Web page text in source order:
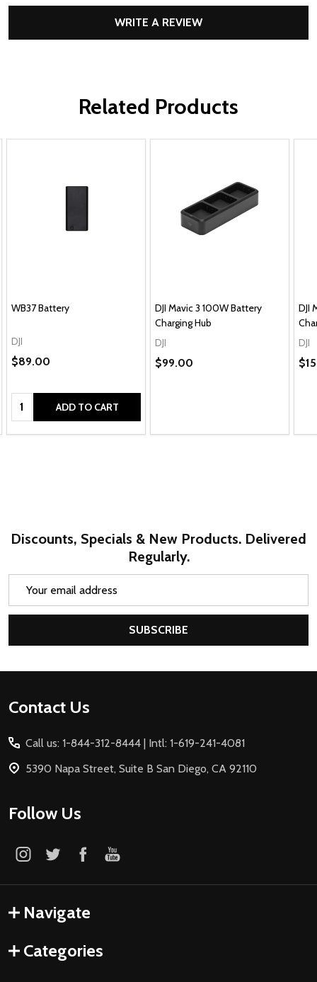
WRITE A REVIEW
Related Products
WB37 Battery
DJI
$89.00
Quantity: ADD TO CART
DJI Mavic 3 100W Battery
Charging Hub
DJI
$99.00
DJI
DJI
Discounts, Specials & New Products. Delivered
Regularly.
SUBSCRIBE
Footer
Contact Us
Call us: 1-844-312-8444 | Intl: 1-619-241-4081
5390 Napa Street, Suite B San Diego, CA 92110
Follow Us
Navigate
Categories